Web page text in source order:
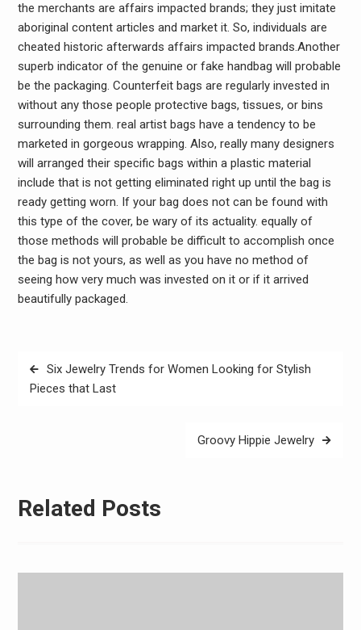
the merchants are affairs impacted brands; they just imitate
aboriginal content articles and market it. So, individuals are
cheated historic afterwards affairs impacted brands.Another
superb indicator of the genuine or fake handbag will probable
be the packaging. Counterfeit bags are regularly invested in
without any those people protective bags, tissues, or bins
surrounding them. real artist bags have a tendency to be
marketed in gorgeous wrapping. Also, really many designers
will arranged their specific bags within a plastic material
include that is not getting eliminated right up until the bag is
ready getting worn. If your bag does not can be found with
this type of the cover, be wary of its actuality. equally of
those methods will probable be difficult to accomplish once
the bag is not yours, as well as you have no method of
seeing how very much was invested on it or if it arrived
beautifully packaged.
Post
navigation
Six Jewelry Trends for Women Looking for Stylish
Pieces that Last
Groovy Hippie Jewelry
Related Posts